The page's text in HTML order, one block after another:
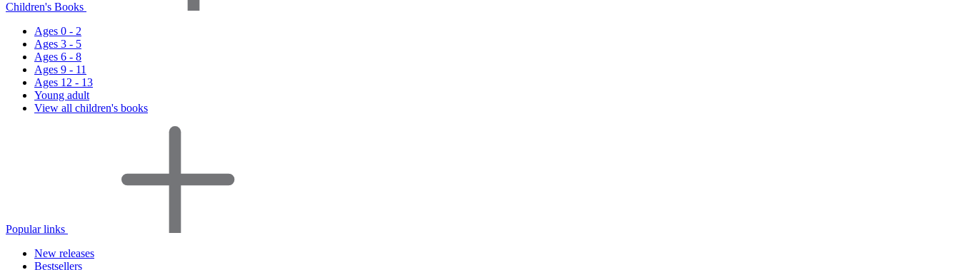
Children's Books
Ages 0 - 2
Ages 3 - 5
Ages 6 - 8
Ages 9 - 11
Ages 12 - 13
Young adult
View all children's books
Popular links
New releases
Bestsellers